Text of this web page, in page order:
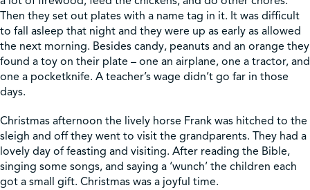
Then they set out plates with a name tag in it. It was difficult
to fall asleep that night and they were up as early as allowed
the next morning. Besides candy, peanuts and an orange they
found a toy on their plate – one an airplane, one a tractor, and
one a pocketknife. A teacher’s wage didn’t go far in those
days.
Christmas afternoon the lively horse Frank was hitched to the
sleigh and off they went to visit the grandparents. They had a
lovely day of feasting and visiting. After reading the Bible,
singing some songs, and saying a ‘wunch’ the children each
got a small gift. Christmas was a joyful time.